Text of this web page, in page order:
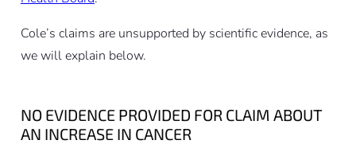
Cole’s claims are unsupported by scientific evidence, as
we will explain below.
NO EVIDENCE PROVIDED FOR CLAIM ABOUT
AN INCREASE IN CANCER